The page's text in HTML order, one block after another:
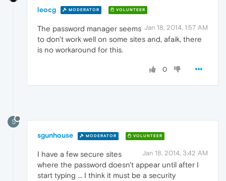
leocg MODERATOR VOLUNTEER
Jan 18, 2014, 1:57 AM
The password manager seems
to don't work well on some sites and, afaik, there
is no workaround for this.
0
S
sgunhouse MODERATOR VOLUNTEER
Jan 18, 2014, 3:42 AM
I have a few secure sites
where the password doesn't appear until after I
start typing ... I think it must be a security